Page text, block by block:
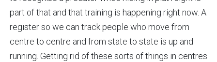
part of that and that training is happening right now. A
register so we can track people who move from
centre to centre and from state to state is up and
running. Getting rid of these sorts of things in centres